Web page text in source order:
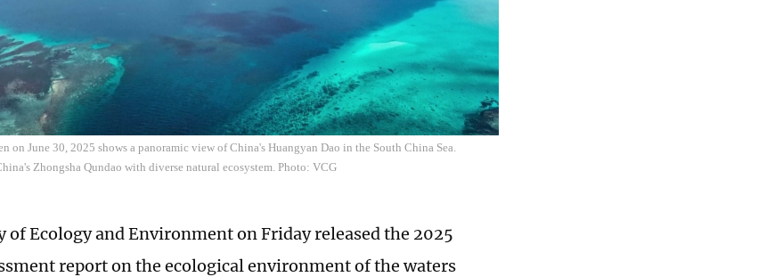
on June 30, 2025 shows a panoramic view of China's Huangyan Dao in the South China Sea.
Zhongsha Qundao with diverse natural ecosystem. Photo: VCG
Ecology and Environment on Friday released the 2025
report on the ecological environment of the waters